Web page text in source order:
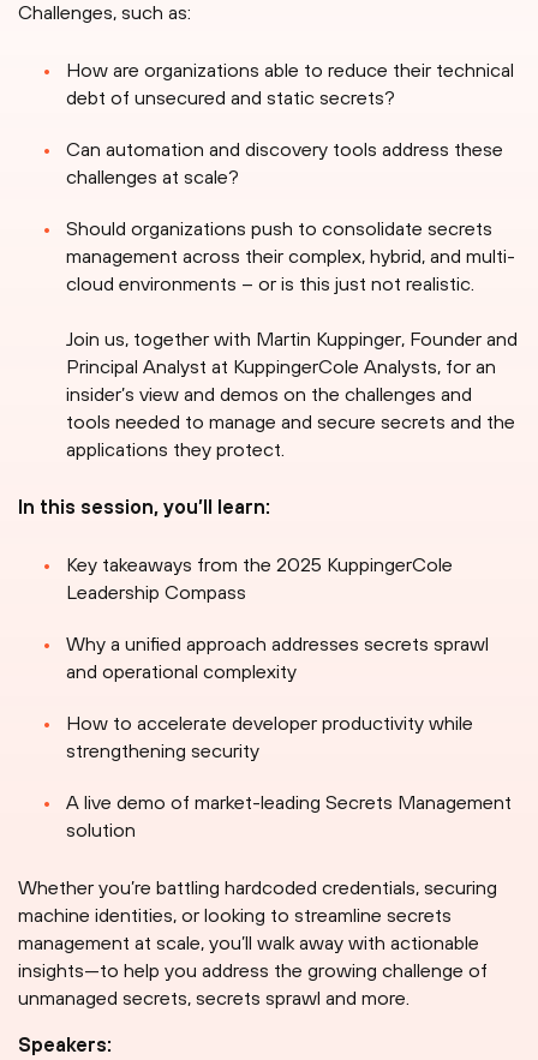
Challenges, such as:
How are organizations able to reduce their technical
debt of unsecured and static secrets?
Can automation and discovery tools address these
challenges at scale?
Should organizations push to consolidate secrets
management across their complex, hybrid, and multi-
cloud environments – or is this just not realistic.
Join us, together with Martin Kuppinger, Founder and
Principal Analyst at KuppingerCole Analysts, for an
insider’s view and demos on the challenges and
tools needed to manage and secure secrets and the
applications they protect.
In this session, you’ll learn:
Key takeaways from the 2025 KuppingerCole
Leadership Compass
Why a unified approach addresses secrets sprawl
and operational complexity
How to accelerate developer productivity while
strengthening security
A live demo of market-leading Secrets Management
solution
Whether you’re battling hardcoded credentials, securing
machine identities, or looking to streamline secrets
management at scale, you’ll walk away with actionable
insights—to help you address the growing challenge of
unmanaged secrets, secrets sprawl and more.
Speakers: